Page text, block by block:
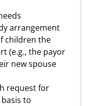
arrangement
children the
(e.g., the payor
new spouse
request for
to